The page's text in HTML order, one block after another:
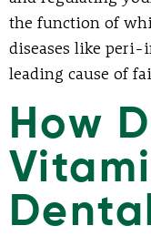
the function of
diseases like
leading cause of
How